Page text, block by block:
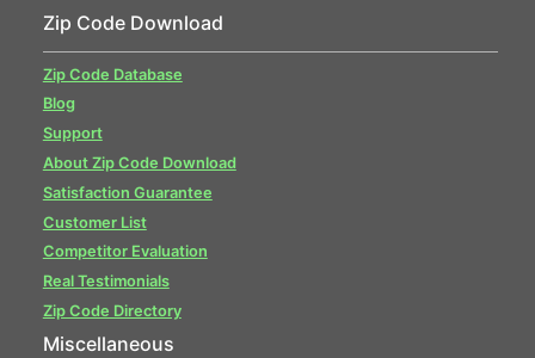
Zip Code Download
Zip Code Database
Blog
Support
About Zip Code Download
Satisfaction Guarantee
Customer List
Competitor Evaluation
Real Testimonials
Zip Code Directory
Miscellaneous